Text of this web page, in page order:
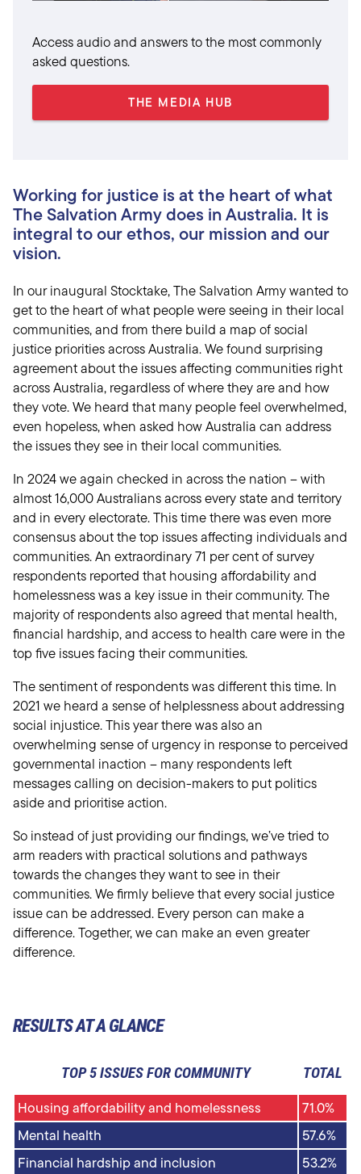
Access audio and answers to the most commonly
asked questions.
THE MEDIA HUB
Working for justice is at the heart of what
The Salvation Army does in Australia. It is
integral to our ethos, our mission and our
vision.
In our inaugural Stocktake, The Salvation Army wanted to
get to the heart of what people were seeing in their local
communities, and from there build a map of social
justice priorities across Australia. We found surprising
agreement about the issues affecting communities right
across Australia, regardless of where they are and how
they vote. We heard that many people feel overwhelmed,
even hopeless, when asked how Australia can address
the issues they see in their local communities.
In 2024 we again checked in across the nation – with
almost 16,000 Australians across every state and territory
and in every electorate. This time there was even more
consensus about the top issues affecting individuals and
communities. An extraordinary 71 per cent of survey
respondents reported that housing affordability and
homelessness was a key issue in their community. The
majority of respondents also agreed that mental health,
financial hardship, and access to health care were in the
top five issues facing their communities.
The sentiment of respondents was different this time. In
2021 we heard a sense of helplessness about addressing
social injustice. This year there was also an
overwhelming sense of urgency in response to perceived
governmental inaction – many respondents left
messages calling on decision-makers to put politics
aside and prioritise action.
So instead of just providing our findings, we’ve tried to
arm readers with practical solutions and pathways
towards the changes they want to see in their
communities. We firmly believe that every social justice
issue can be addressed. Every person can make a
difference. Together, we can make an even greater
difference.
RESULTS AT A GLANCE
TOP 5 ISSUES FOR COMMUNITY TOTAL
Housing affordability and homelessness
71.0%
Mental health
57.6%
Financial hardship and inclusion
53.2%